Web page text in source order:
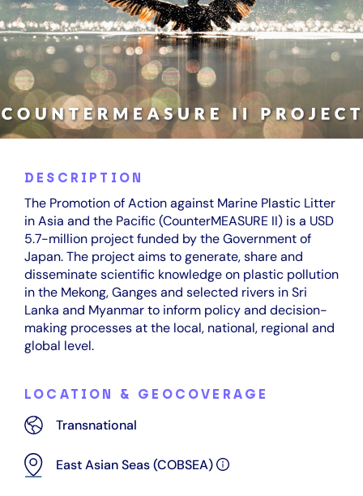
DESCRIPTION
The Promotion of Action against Marine Plastic Litter
in Asia and the Pacific (CounterMEASURE II) is a USD
5.7-million project funded by the Government of
Japan. The project aims to generate, share and
disseminate scientific knowledge on plastic pollution
in the Mekong, Ganges and selected rivers in Sri
Lanka and Myanmar to inform policy and decision-
making processes at the local, national, regional and
global level.
LOCATION & GEOCOVERAGE
Transnational
East Asian Seas (COBSEA)